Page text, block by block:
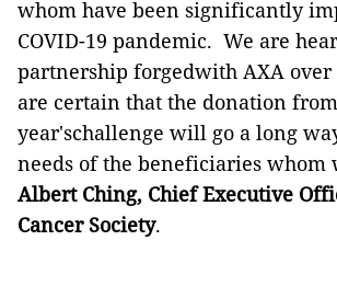
whom have been significantly
COVID-19 pandemic. We are
partnership forgedwith AXA over
are certain that the donation
year'schallenge will go a long
needs of the beneficiaries whom
Albert Ching, Chief Executive
Cancer Society.